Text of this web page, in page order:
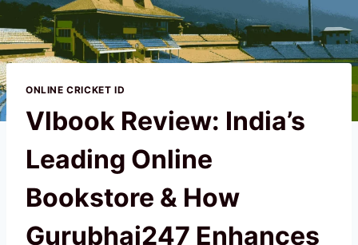
ONLINE CRICKET ID
Vlbook Review: India’s
Leading Online
Bookstore & How
Gurubhai247 Enhances